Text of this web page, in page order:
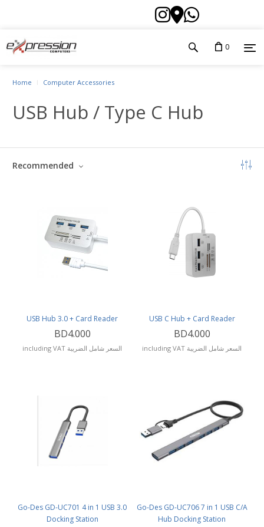
0
Home Computer Accessories
USB Hub / Type C Hub
Recommended
USB Hub 3.0 + Card Reader
BD4.000
including VAT السعر شامل الضريبة
USB C Hub + Card Reader
BD4.000
including VAT السعر شامل الضريبة
Go-Des GD-UC701 4 in 1 USB 3.0
Docking Station
Go-Des GD-UC706 7 in 1 USB C/A
Hub Docking Station